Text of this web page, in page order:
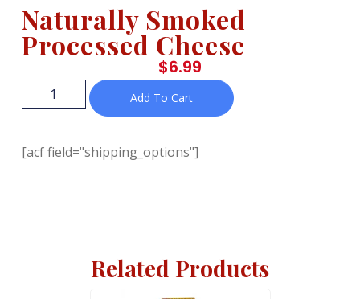
Naturally Smoked
Processed Cheese
$6.99
Add To Cart
[acf field="shipping_options"]
Related Products